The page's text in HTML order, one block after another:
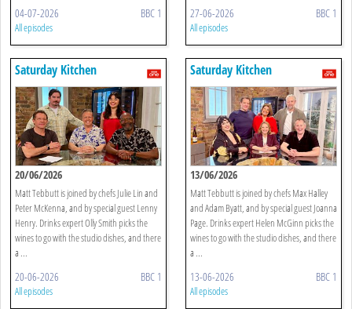
04-07-2026 BBC 1
All episodes
27-06-2026 BBC 1
All episodes
Saturday Kitchen
20/06/2026
Matt Tebbutt is joined by chefs Julie Lin and
Peter McKenna, and by special guest Lenny
Henry. Drinks expert Olly Smith picks the
wines to go with the studio dishes, and there
a ...
20-06-2026 BBC 1
All episodes
Saturday Kitchen
13/06/2026
Matt Tebbutt is joined by chefs Max Halley
and Adam Byatt, and by special guest Joanna
Page. Drinks expert Helen McGinn picks the
wines to go with the studio dishes, and there
a ...
13-06-2026 BBC 1
All episodes